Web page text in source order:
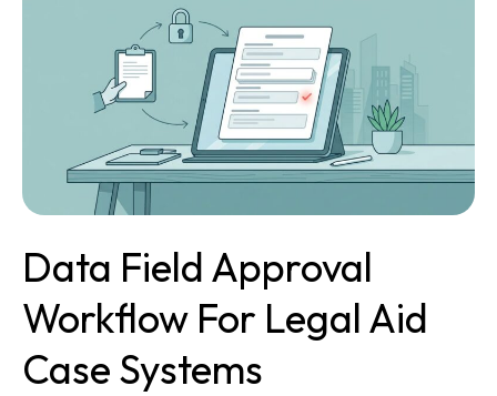
Data Field Approval
Workflow For Legal Aid
Case Systems
Systems